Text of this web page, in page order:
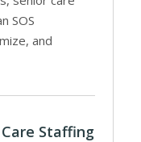
SOS
and
Staffing